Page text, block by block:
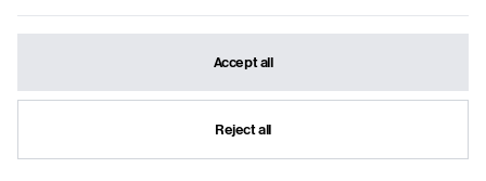
Accept all
Reject all
portfolio, CV e una breve lettera di presentazione a:
info.collab@cotturacreativa.com
Benefit Corporation
info.collab@cotturacreativa.com
Via Cosimo del fante, 16
20122, Milano
© Cottura Creativa 2026 Privacy&Cookie policy